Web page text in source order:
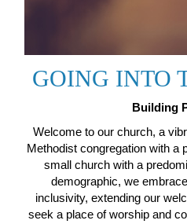
GOING INTO
Building
Welcome to our church, a
Methodist congregation with a
small church with a
demographic, we
inclusivity, extending our
seek a place of worship and